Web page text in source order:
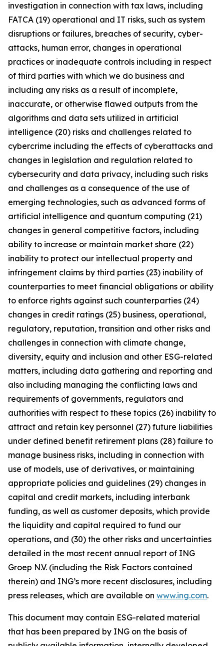
investigation in connection with tax laws, including
FATCA (19) operational and IT risks, such as system
disruptions or failures, breaches of security, cyber-
attacks, human error, changes in operational
practices or inadequate controls including in respect
of third parties with which we do business and
including any risks as a result of incomplete,
inaccurate, or otherwise flawed outputs from the
algorithms and data sets utilized in artificial
intelligence (20) risks and challenges related to
cybercrime including the eﬀects of cyberattacks and
changes in legislation and regulation related to
cybersecurity and data privacy, including such risks
and challenges as a consequence of the use of
emerging technologies, such as advanced forms of
artificial intelligence and quantum computing (21)
changes in general competitive factors, including
ability to increase or maintain market share (22)
inability to protect our intellectual property and
infringement claims by third parties (23) inability of
counterparties to meet financial obligations or ability
to enforce rights against such counterparties (24)
changes in credit ratings (25) business, operational,
regulatory, reputation, transition and other risks and
challenges in connection with climate change,
diversity, equity and inclusion and other ESG-related
matters, including data gathering and reporting and
also including managing the conflicting laws and
requirements of governments, regulators and
authorities with respect to these topics (26) inability to
attract and retain key personnel (27) future liabilities
under defined benefit retirement plans (28) failure to
manage business risks, including in connection with
use of models, use of derivatives, or maintaining
appropriate policies and guidelines (29) changes in
capital and credit markets, including interbank
funding, as well as customer deposits, which provide
the liquidity and capital required to fund our
operations, and (30) the other risks and uncertainties
detailed in the most recent annual report of ING
Groep N.V. (including the Risk Factors contained
therein) and ING’s more recent disclosures, including
press releases, which are available on www.ing.com.
This document may contain ESG-related material
that has been prepared by ING on the basis of